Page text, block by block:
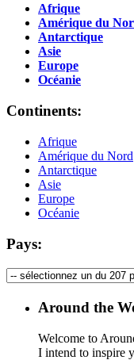
Afrique
Amérique du
Antarctique
Asie
Europe
Océanie
Continents:
Afrique
Amérique du Nord
Antarctique
Asie
Europe
Océanie
Pays:
Around the
Welcome to
I intend to inspire